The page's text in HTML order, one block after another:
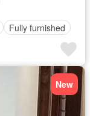
Fully furnished
New